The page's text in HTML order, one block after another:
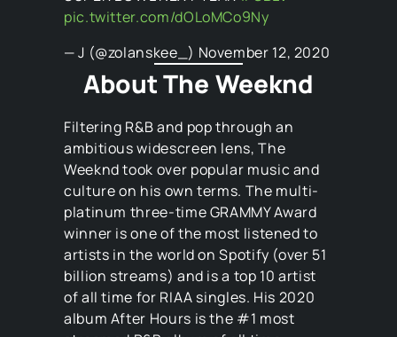
pic.twitter.com/dOLoMCo9Ny
— J (@zolanskee_) November 12, 2020
About The Weeknd
Filtering R&B and pop through an
ambitious widescreen lens, The
Weeknd took over popular music and
culture on his own terms. The multi-
platinum three-time GRAMMY Award
winner is one of the most listened to
artists in the world on Spotify (over 51
billion streams) and is a top 10 artist
of all time for RIAA singles. His 2020
album After Hours is the #1 most